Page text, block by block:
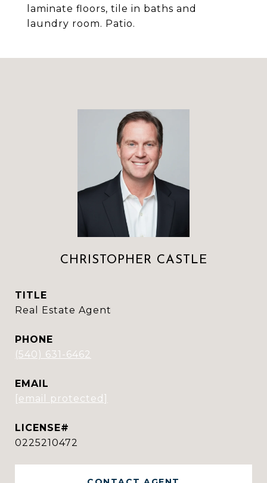
laminate floors, tile in baths and
laundry room. Patio.
CHRISTOPHER CASTLE
TITLE
Real Estate Agent
PHONE
(540) 631-6462
EMAIL
[email protected]
0225210472